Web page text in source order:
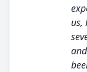
us,